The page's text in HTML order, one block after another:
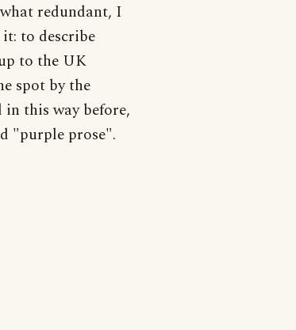
redundant, I
to describe
to the UK
spot by the
in this way before,
"purple prose".